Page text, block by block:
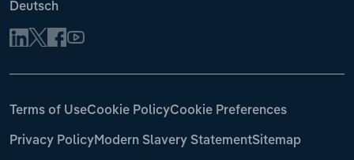
Deutsch
Terms of UseCookie PolicyCookie Preferences
Privacy PolicyModern Slavery StatementSitemap